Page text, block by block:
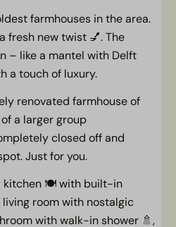
garden
furniture
farmhouses in the area.
fresh new twist 💅. The
– like a mantel with Delft
a touch of luxury.
renovated farmhouse of
of a larger group
closed off and
Just for you.
kitchen 🍽️ with built-in
room with nostalgic
with walk-in shower 🚿,